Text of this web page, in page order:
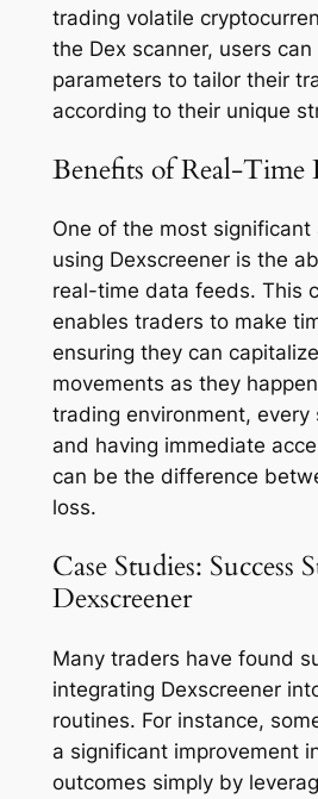
trading volatile
the Dex scanner, users
parameters to tailor their
according to their unique
Benefits of Real-Time
One of the most
using Dexscreener is the
real-time data feeds. This
enables traders to make
ensuring they can
movements as they
trading environment, every
and having immediate
can be the difference
loss.
Case Studies: Success
Dexscreener
Many traders have found
integrating Dexscreener
routines. For instance,
a significant improvement
outcomes simply by